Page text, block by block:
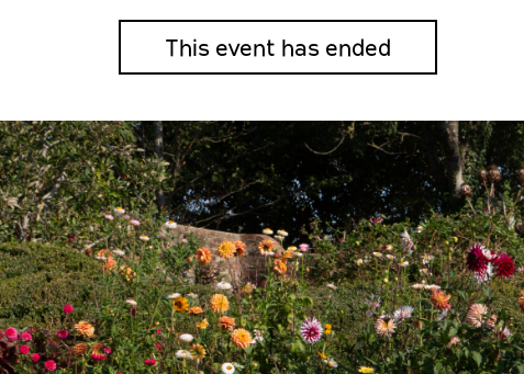
This event has ended